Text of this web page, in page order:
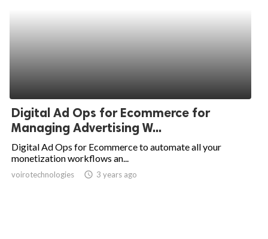
Digital Ad Ops for Ecommerce for
Managing Advertising W...
Digital Ad Ops for Ecommerce to automate all your
monetization workflows an...
voirotechnologies access_time 3 years ago